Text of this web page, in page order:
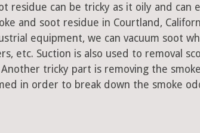
residue can be tricky as it oily and can
and soot residue in Courtland,
equipment, we can vacuum soot
etc. Suction is also used to removal
tricky part is removing the
in order to break down the smoke